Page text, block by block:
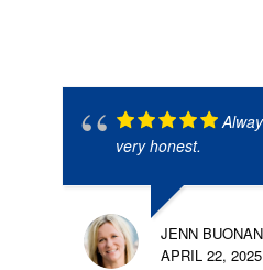
very honest.
JENN
APRIL 22, 2025